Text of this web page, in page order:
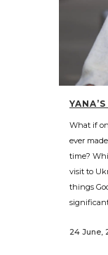
What if
ever
time?
visit to
things
24 June,